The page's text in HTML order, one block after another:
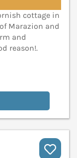
cottage in
Marazion and
and
reason!.